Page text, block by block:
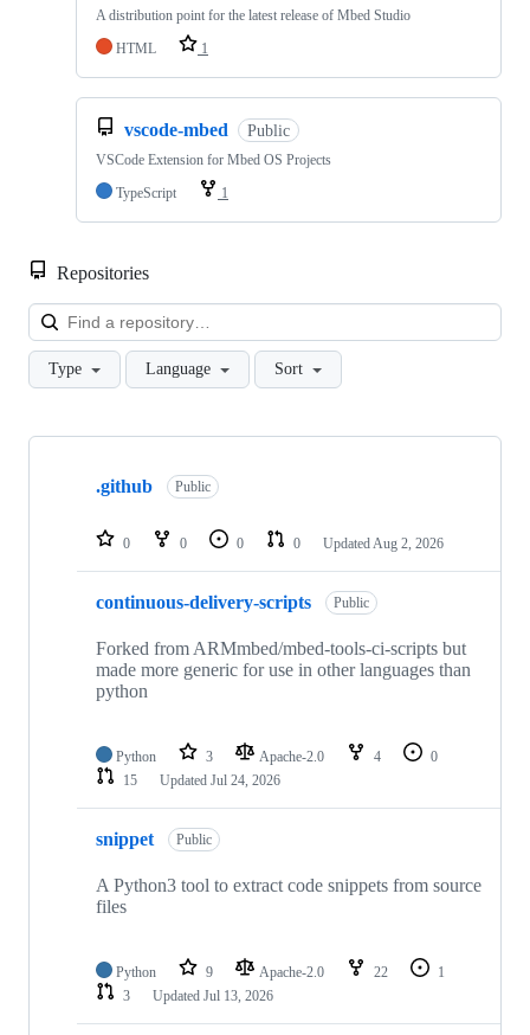
A distribution point for the latest release of Mbed Studio
HTML
1
vscode-mbed Public
VSCode Extension for Mbed OS Projects
TypeScript
1
Repositories
Type Language Sort
Showing
repositories
.github Public
0 0 0 0 Updated Aug 2, 2026
continuous-delivery-scripts Public
Forked from ARMmbed/mbed-tools-ci-scripts but
made more generic for use in other languages than
python
Python 3 Apache-2.0 4
0
15
Updated Jul 24, 2026
snippet Public
A Python3 tool to extract code snippets from source
files
Python 9 Apache-2.0 22
1
3
Updated Jul 13, 2026